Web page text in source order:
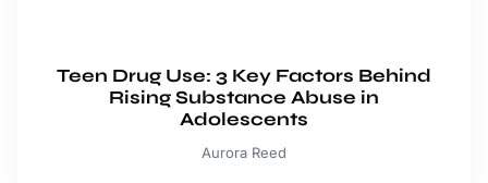
Teen Drug Use: 3 Key Factors Behind
Rising Substance Abuse in
Adolescents
Aurora Reed